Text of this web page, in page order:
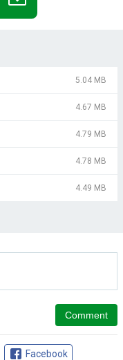
5.04 MB
4.67 MB
4.79 MB
4.78 MB
4.49 MB
Facebook